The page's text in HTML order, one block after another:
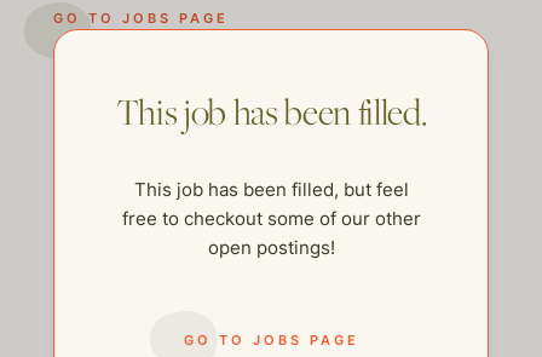
GO TO JOBS PAGE
This job has been filled.
This job has been filled, but feel
free to checkout some of our other
open postings!
GO TO JOBS PAGE